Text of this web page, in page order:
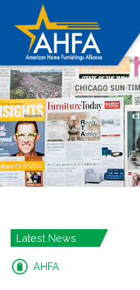
Latest News
AHFA